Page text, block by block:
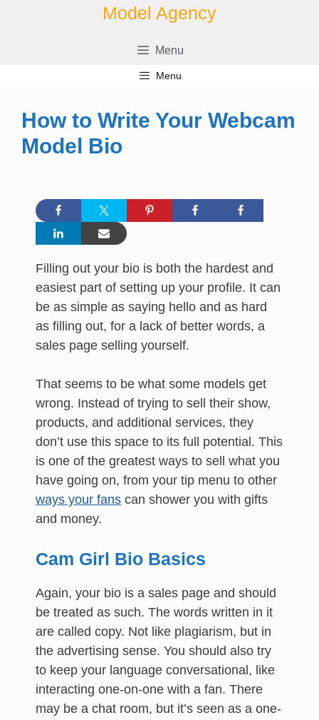
Model Agency
Menu
Menu
How to Write Your Webcam
Model Bio
Filling out your bio is both the hardest and
easiest part of setting up your profile. It can
be as simple as saying hello and as hard
as filling out, for a lack of better words, a
sales page selling yourself.
That seems to be what some models get
wrong. Instead of trying to sell their show,
products, and additional services, they
don’t use this space to its full potential. This
is one of the greatest ways to sell what you
have going on, from your tip menu to other
ways your fans can shower you with gifts
and money.
Cam Girl Bio Basics
Again, your bio is a sales page and should
be treated as such. The words written in it
are called copy. Not like plagiarism, but in
the advertising sense. You should also try
to keep your language conversational, like
interacting one-on-one with a fan. There
may be a chat room, but it’s seen as a one-